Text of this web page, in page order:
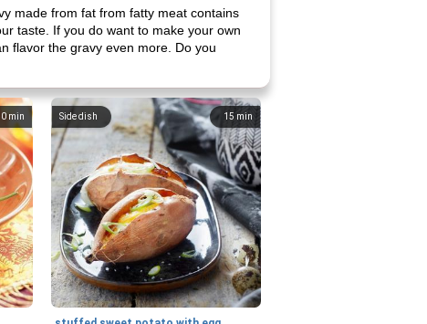
made from fat from fatty meat contains
taste. If you do want to make your own
flavor the gravy even more. Do you
min 15 min
Side dish